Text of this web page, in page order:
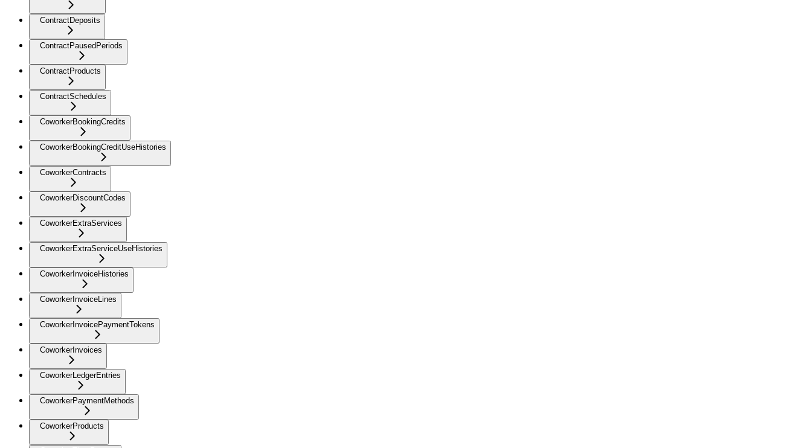
ContractDeposits
ContractPausedPeriods
ContractProducts
ContractSchedules
CoworkerBookingCredits
CoworkerBookingCreditUseHistories
CoworkerContracts
CoworkerDiscountCodes
CoworkerExtraServices
CoworkerExtraServiceUseHistories
CoworkerInvoiceHistories
CoworkerInvoiceLines
CoworkerInvoicePaymentTokens
CoworkerInvoices
CoworkerLedgerEntries
CoworkerPaymentMethods
CoworkerProducts